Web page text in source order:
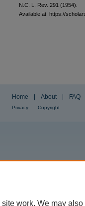
N.C. L. Rev. 291 (1954).
Available at: https://
Home About FAQ
Privacy Copyright
work. We may